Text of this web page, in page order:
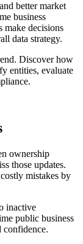
better market
business
make decisions
data strategy.
Discover how
entities, evaluate
ownership
those updates.
mistakes by
inactive
public business
confidence.